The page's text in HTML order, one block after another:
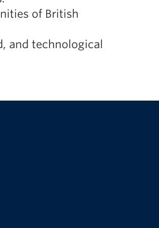
of British
and technological